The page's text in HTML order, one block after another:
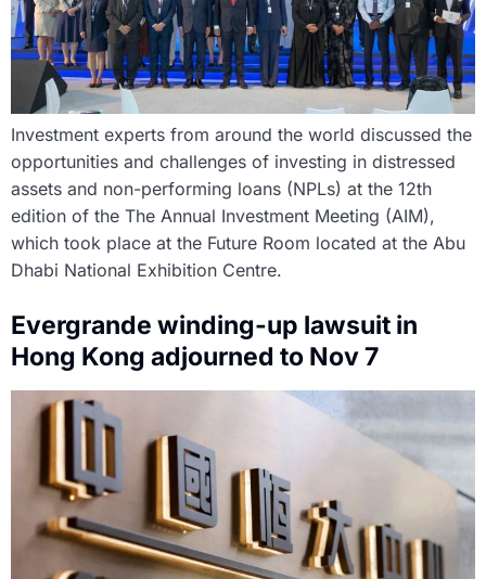
Investment experts from around the world discussed the
opportunities and challenges of investing in distressed
assets and non-performing loans (NPLs) at the 12th
edition of the The Annual Investment Meeting (AIM),
which took place at the Future Room located at the Abu
Dhabi National Exhibition Centre.
Evergrande winding-up lawsuit in
Hong Kong adjourned to Nov 7